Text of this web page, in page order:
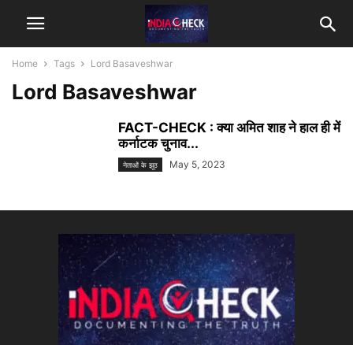
Home Tags Lord Basaveshwar
Lord Basaveshwar
FACT-CHECK : क्या अमित शाह ने हाल ही में
कर्नाटक चुनाव...
नेताओं के झूठ May 5, 2023